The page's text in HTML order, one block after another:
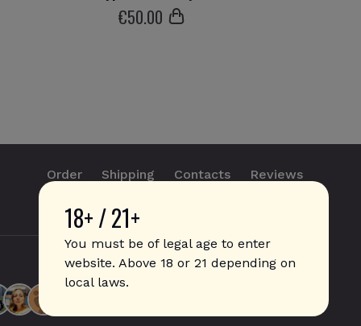
€50.00
18+ / 21+
You must be of legal age to enter
website. Above 18 or 21 depending on
local laws.
Order Shipping Contacts Reviews
info@sticks.sale